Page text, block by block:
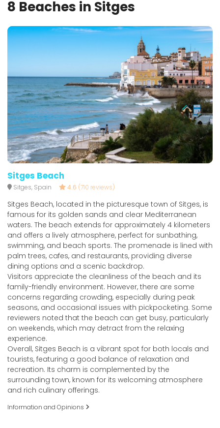
8 Beaches in Sitges
Sitges Beach
Sitges, Spain 4.6 (710 reviews)
Sitges Beach, located in the picturesque town of Sitges, is
famous for its golden sands and clear Mediterranean
waters. The beach extends for approximately 4 kilometers
and offers a lively atmosphere, perfect for sunbathing,
swimming, and beach sports. The promenade is lined with
palm trees, cafes, and restaurants, providing diverse
dining options and a scenic backdrop.
Visitors appreciate the cleanliness of the beach and its
family-friendly environment. However, there are some
concerns regarding crowding, especially during peak
seasons, and occasional issues with pickpocketing. Some
reviewers noted that the beach can get busy, particularly
on weekends, which may detract from the relaxing
experience.
Overall, Sitges Beach is a vibrant spot for both locals and
tourists, featuring a good balance of relaxation and
recreation. Its charm is complemented by the
surrounding town, known for its welcoming atmosphere
and rich culinary offerings.
Information and Opinions